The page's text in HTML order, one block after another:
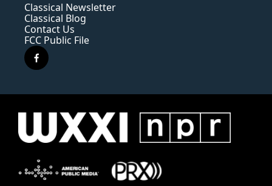
Classical Newsletter
Classical Blog
Contact Us
FCC Public File
f
a
e
o
k